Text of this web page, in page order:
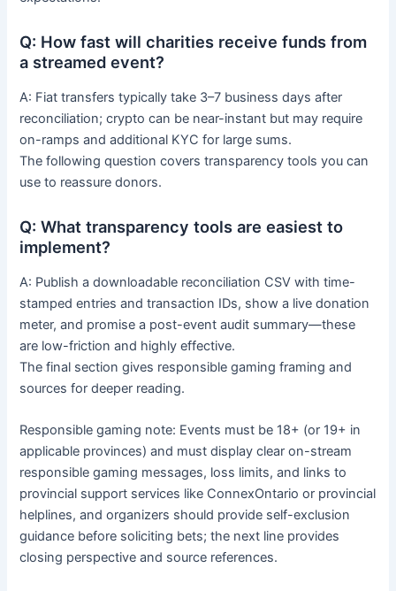
Q: How fast will charities receive funds from
a streamed event?
A: Fiat transfers typically take 3–7 business days after
reconciliation; crypto can be near-instant but may require
on-ramps and additional KYC for large sums.
The following question covers transparency tools you can
use to reassure donors.
Q: What transparency tools are easiest to
implement?
A: Publish a downloadable reconciliation CSV with time-
stamped entries and transaction IDs, show a live donation
meter, and promise a post-event audit summary—these
are low-friction and highly effective.
The final section gives responsible gaming framing and
sources for deeper reading.
Responsible gaming note: Events must be 18+ (or 19+ in
applicable provinces) and must display clear on-stream
responsible gaming messages, loss limits, and links to
provincial support services like ConnexOntario or provincial
helplines, and organizers should provide self-exclusion
guidance before soliciting bets; the next line provides
closing perspective and source references.